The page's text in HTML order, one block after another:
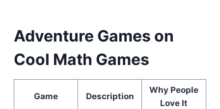
Adventure Games on
Cool Math Games
Game Description
Why People
Love It